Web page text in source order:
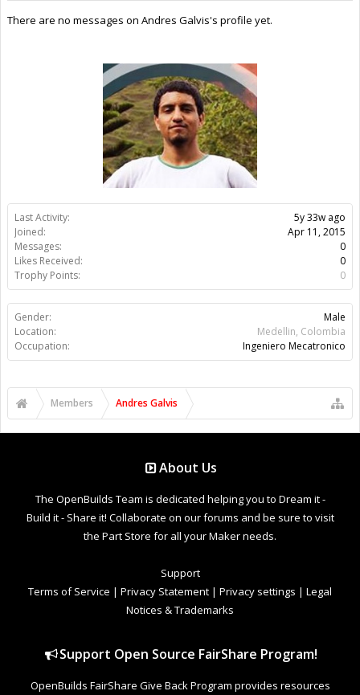
Last Activity:
5y 33w ago
Joined:
Apr 11, 2015
Messages:
0
Likes Received:
0
Trophy Points:
0
Gender:
Male
Location:
Medellin, Colombia
Occupation:
Ingeniero Mecatronico
There are no messages on Andres Galvis's profile yet.
Members Andres Galvis
About Us
The OpenBuilds Team is dedicated helping you to Dream it -
Build it - Share it! Collaborate on our forums and be sure to visit
the Part Store for all your Maker needs.
Support
Terms of Service | Privacy Statement | Privacy settings | Legal
Notices & Trademarks
Support Open Source FairShare Program!
OpenBuilds FairShare Give Back Program provides resources